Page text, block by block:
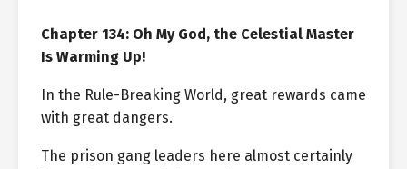
Chapter 134: Oh My God, the Celestial Master
Is Warming Up!
In the Rule-Breaking World, great rewards came
with great dangers.
The prison gang leaders here almost certainly